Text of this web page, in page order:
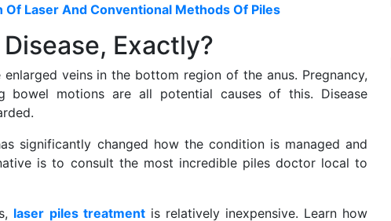
Laser And Conventional Methods Of Piles
Exactly?
veins in the bottom region of the anus. Pregnancy,
bowel motions are all potential causes of this. Disease
significantly changed how the condition is managed and
is to consult the most incredible piles doctor local to
laser piles treatmentis relatively inexpensive. Learn how